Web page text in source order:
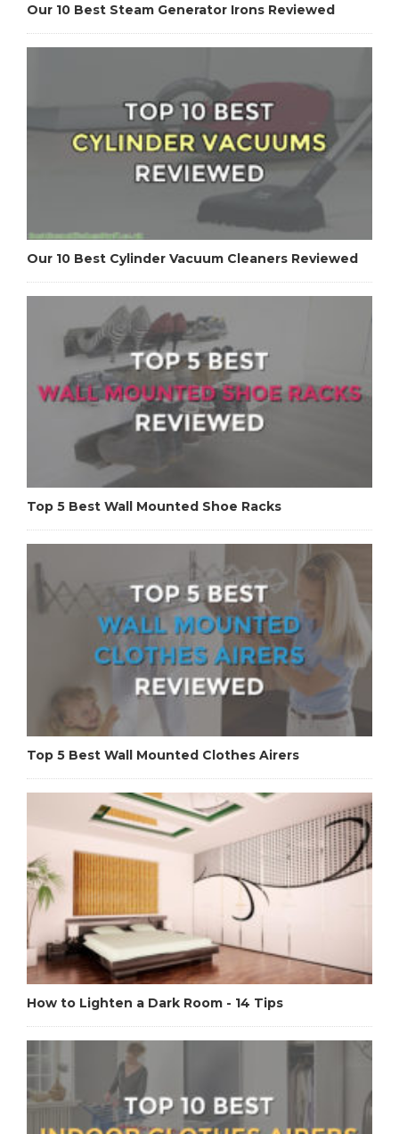
Our 10 Best Steam Generator Irons Reviewed
Our 10 Best Cylinder Vacuum Cleaners Reviewed
Top 5 Best Wall Mounted Shoe Racks
Top 5 Best Wall Mounted Clothes Airers
How to Lighten a Dark Room - 14 Tips